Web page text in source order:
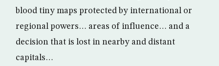
blood tiny maps protected by international or
regional powers… areas of influence… and a
decision that is lost in nearby and distant
capitals…